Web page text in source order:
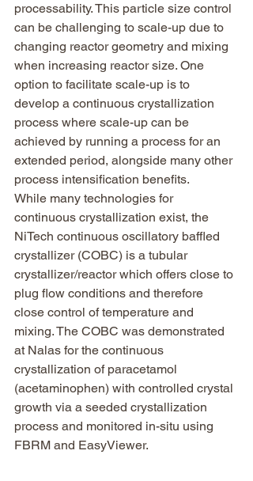
processability. This particle size control
can be challenging to scale-up due to
changing reactor geometry and mixing
when increasing reactor size. One
option to facilitate scale-up is to
develop a continuous crystallization
process where scale-up can be
achieved by running a process for an
extended period, alongside many other
process intensification benefits.
While many technologies for
continuous crystallization exist, the
NiTech continuous oscillatory baffled
crystallizer (COBC) is a tubular
crystallizer/reactor which offers close to
plug flow conditions and therefore
close control of temperature and
mixing. The COBC was demonstrated
at Nalas for the continuous
crystallization of paracetamol
(acetaminophen) with controlled crystal
growth via a seeded crystallization
process and monitored in-situ using
FBRM and EasyViewer.